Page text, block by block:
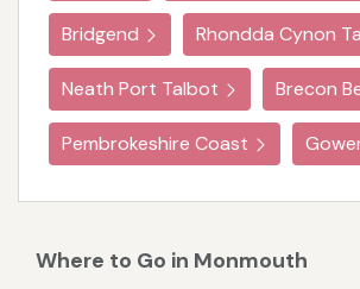
Bridgend Rhondda Cynon
Neath Port Talbot Brecon
Pembrokeshire Coast
Where to Go in Monmouth